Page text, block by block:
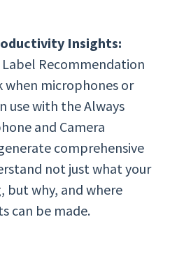
Insights:
Recommendation
when microphones or
use with the Always
and Camera
comprehensive
not just what your
but why, and where
can be made.